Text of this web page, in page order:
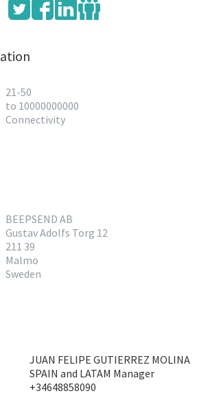
21-50
to 10000000000
Connectivity
BEEPSEND AB
Gustav Adolfs Torg 12
211 39
Malmö
Sweden
JUAN FELIPE GUTIERREZ MOLINA
SPAIN and LATAM Manager
+34648858090